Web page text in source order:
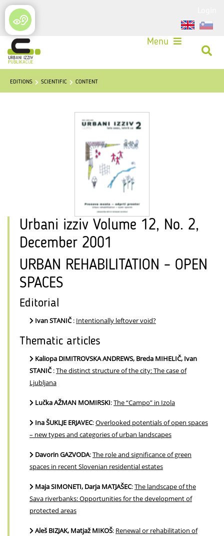
Menu
EDITIONS SCIENTIFIC CONTENT
Urbani izziv Volume 12, No. 2,
December 2001
URBAN REHABILITATION – OPEN
SPACES
Editorial
Ivan STANIČ: Intentionally leftover void?
Thematic articles
Kaliopa DIMITROVSKA ANDREWS, Breda MIHELIČ, Ivan
STANIČ:The distinct structure of the city: The case of
Ljubljana
Lučka AŽMAN MOMIRSKI:The “Campo” in Izola
Ina ŠUKLJE ERJAVEC:Overlooked potentials of open spaces
– new types and categories of urban landscapes
Davorin GAZVODA:The role and significance of green
spaces in recent Slovenian residential estates
Maja SIMONETI, Darja MATJAŠEC:The landscape of the
Sava riverbanks: Opportunities for the development of
protected areas
Aleš BIZJAK, Matjaž MIKOŠ: Renewal or rehabilitation of